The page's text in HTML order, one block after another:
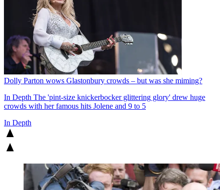
Dolly Parton wows Glastonbury crowds – but was she miming?
In Depth The 'pint-size knickerbocker glittering glory' drew huge
crowds with her famous hits Jolene and 9 to 5
In Depth